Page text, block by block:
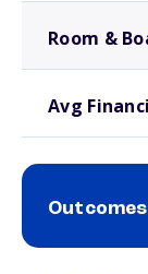
Room &
Avg
Outcomes